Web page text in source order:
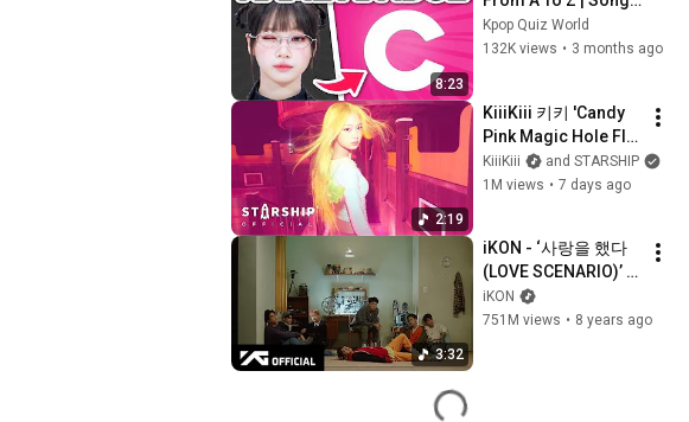
8:23
Association
Challenge 2026
Kpop Quiz World
132K views • 3 months ago
2:19
KiiiKiii 키키 'Candy
Pink Magic Hole Flip
Phone (나 어떡해)'
Stop Motion
KiiiKiii
and STARSHIP
1M views • 7 days ago
3:32
iKON - ‘사랑을 했다
(LOVE SCENARIO)’
M/V
iKON
751M views • 8 years ago